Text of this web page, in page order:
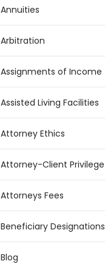
Annuities
Arbitration
Assignments of Income
Assisted Living Facilities
Attorney Ethics
Attorney-Client Privilege
Attorneys Fees
Beneficiary Designations
Blog